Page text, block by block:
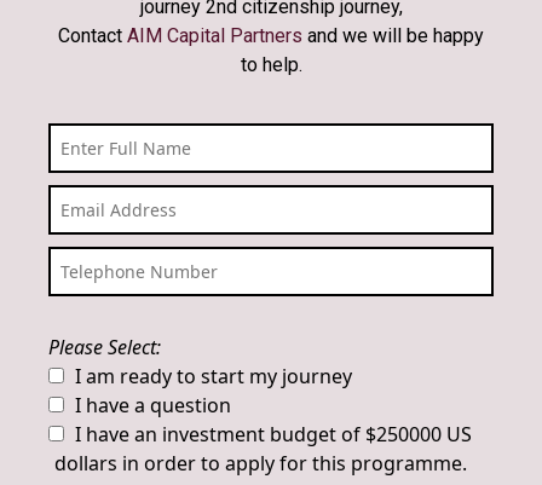
journey 2nd citizenship journey,
Contact AIM Capital Partners and we will be happy
to help.
Please Select:
I am ready to start my journey
I have a question
I have an investment budget of $250000 US
dollars in order to apply for this programme.